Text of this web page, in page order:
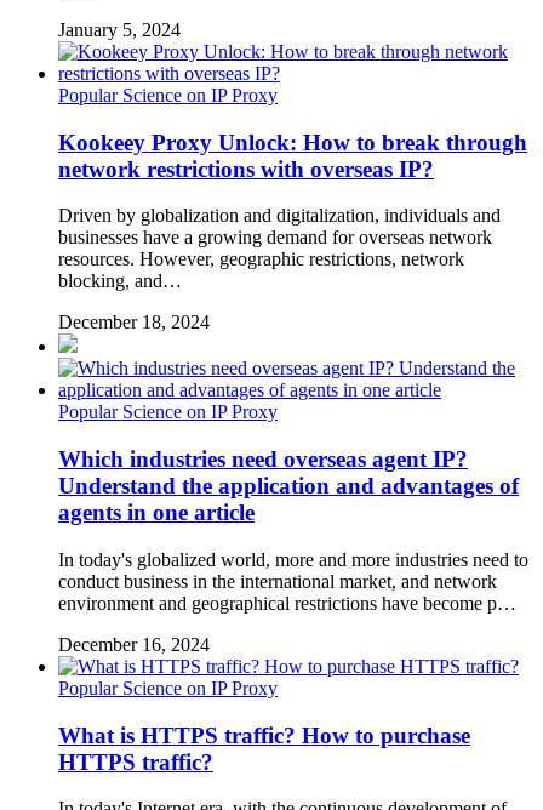
January 5, 2024
Popular Science on IP Proxy
Kookeey Proxy Unlock: How to break through
network restrictions with overseas IP?
Driven by globalization and digitalization, individuals and
businesses have a growing demand for overseas network
resources. However, geographic restrictions, network
blocking, and…
December 18, 2024
Popular Science on IP Proxy
Which industries need overseas agent IP?
Understand the application and advantages of
agents in one article
In today's globalized world, more and more industries need to
conduct business in the international market, and network
environment and geographical restrictions have become p…
December 16, 2024
Popular Science on IP Proxy
What is HTTPS traffic? How to purchase
HTTPS traffic?